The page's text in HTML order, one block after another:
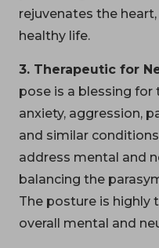
rejuvenates the
healthy life.
3. Therapeutic for
pose is a blessing
anxiety, aggression,
and similar
address mental and
balancing the
The posture is highly
overall mental and